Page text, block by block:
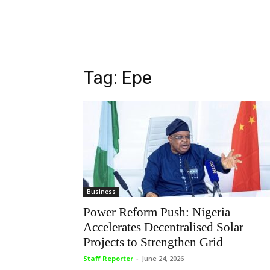
Tag: Epe
Business
Power Reform Push: Nigeria
Accelerates Decentralised Solar
Projects to Strengthen Grid
Staff Reporter - June 24, 2026